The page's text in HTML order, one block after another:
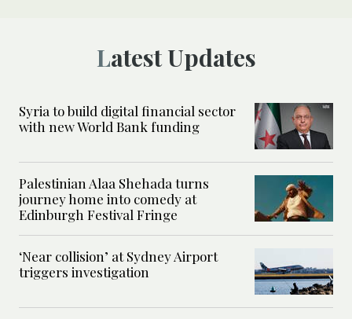
Latest Updates
Syria to build digital financial sector
with new World Bank funding
Palestinian Alaa Shehada turns
journey home into comedy at
Edinburgh Festival Fringe
‘Near collision’ at Sydney Airport
triggers investigation